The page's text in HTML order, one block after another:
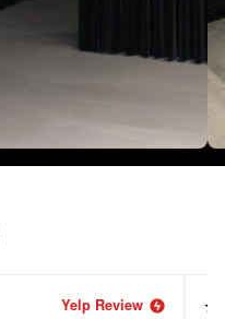
Yelp Review